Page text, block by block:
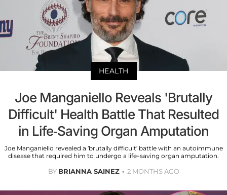
HEALTH
Joe Manganiello Reveals 'Brutally
Difficult' Health Battle That Resulted
in Life-Saving Organ Amputation
Joe Manganiello revealed a ‘brutally difficult’ battle with an autoimmune
disease that required him to undergo a life-saving organ amputation.
BY BRIANNA SAINEZ 2 MONTHS AGO